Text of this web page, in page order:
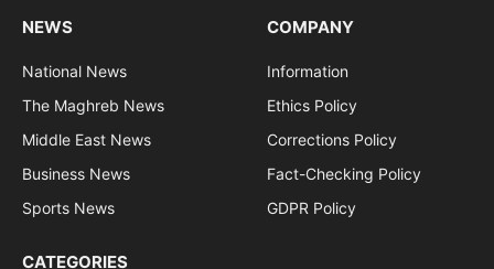
NEWS
National News
The Maghreb News
Middle East News
Business News
Sports News
COMPANY
Information
Ethics Policy
Corrections Policy
Fact-Checking Policy
GDPR Policy
CATEGORIES